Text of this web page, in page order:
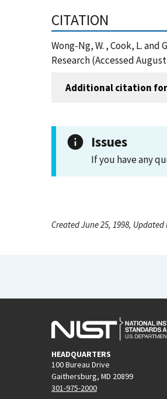
CITATION
Wong-Ng, W. , Cook, L.
Research (Accessed August
Additional citation
Issues
If you have any
Created June 25, 1998, Updated
HEADQUARTERS
100 Bureau Drive
Gaithersburg, MD 20899
301-975-2000